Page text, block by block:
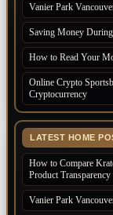
Vanier Park
Saving Money
How to Read Your
Online Crypto
Cryptocurrency
LATEST HOME
How to Compare
Product Transparency
Vanier Park